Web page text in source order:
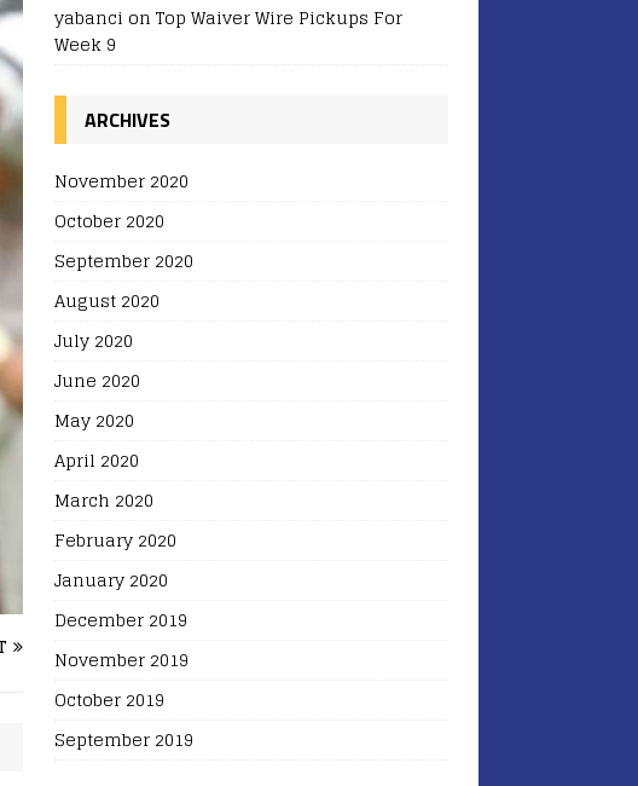
yabanci on Top Waiver Wire Pickups For
Week 9
ARCHIVES
November 2020
October 2020
September 2020
August 2020
July 2020
June 2020
May 2020
April 2020
March 2020
February 2020
January 2020
December 2019
November 2019
October 2019
September 2019